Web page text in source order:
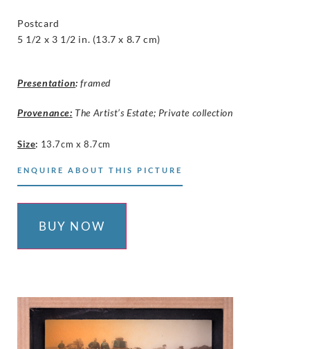
Postcard
5 1/2 x 3 1/2 in. (13.7 x 8.7 cm)
Presentation: framed
Provenance: The Artist’s Estate; Private collection
Size: 13.7cm x 8.7cm
ENQUIRE ABOUT THIS PICTURE
BUY NOW